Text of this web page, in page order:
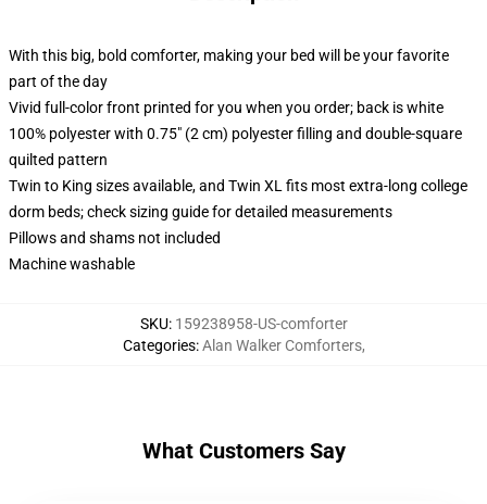
With this big, bold comforter, making your bed will be your favorite
part of the day
Vivid full-color front printed for you when you order; back is white
100% polyester with 0.75" (2 cm) polyester filling and double-square
quilted pattern
Twin to King sizes available, and Twin XL fits most extra-long college
dorm beds; check sizing guide for detailed measurements
Pillows and shams not included
Machine washable
SKU: 159238958-US-comforter
Categories:Alan Walker Comforters,
What Customers Say